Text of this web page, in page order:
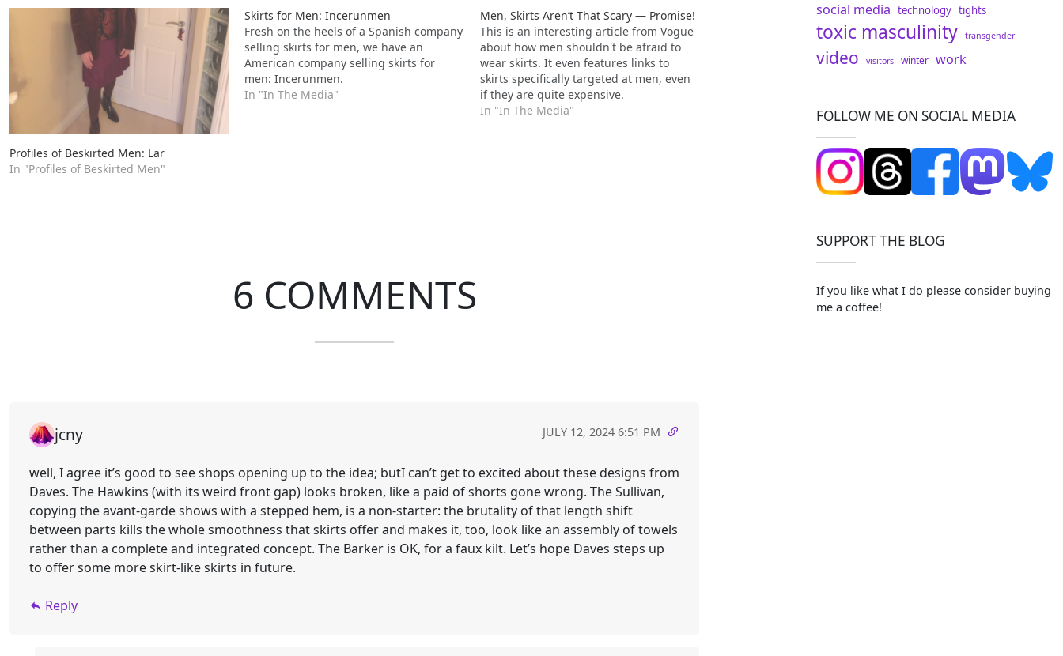
Profiles of Beskirted Men: Lar
In "Profiles of Beskirted Men"
Skirts for Men: Incerunmen
Fresh on the heels of a Spanish company
selling skirts for men, we have an
American company selling skirts for
men: Incerunmen.
In "In The Media"
Men, Skirts Aren’t That Scary — Promise!
This is an interesting article from Vogue
about how men shouldn't be afraid to
wear skirts. It even features links to
skirts specifically targeted at men, even
if they are quite expensive.
In "In The Media"
6 COMMENTS
jcny JULY 12, 2024 6:51 PM
well, I agree it’s good to see shops opening up to the idea; butI can’t get to excited about these designs from
Daves. The Hawkins (with its weird front gap) looks broken, like a paid of shorts gone wrong. The Sullivan,
copying the avant-garde shows with a stepped hem, is a non-starter: the brutality of that length shift
between parts kills the whole smoothness that skirts offer and makes it, too, look like an assembly of towels
rather than a complete and integrated concept. The Barker is OK, for a faux kilt. Let’s hope Daves steps up
to offer some more skirt-like skirts in future.
Reply
social media technology tights
toxic masculinity transgender
video visitors winter work
FOLLOW ME ON SOCIAL MEDIA
SUPPORT THE BLOG
If you like what I do please consider buying
me a coffee!